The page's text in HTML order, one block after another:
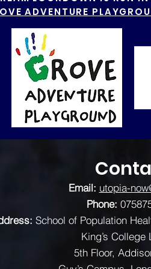
ADVENTURE
Email: utopia-
Phone:
School of Population
King’s College
5th Floor,